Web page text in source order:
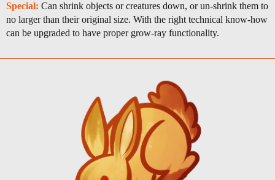
Special: Can shrink objects or creatures down, or un-shrink them to
no larger than their original size. With the right technical know-how
can be upgraded to have proper grow-ray functionality.